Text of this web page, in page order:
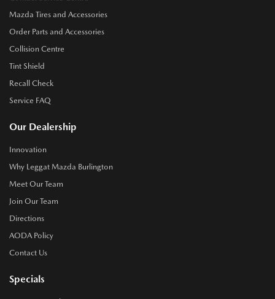
Mazda Tires and Accessories
Order Parts and Accessories
Collision Centre
Tint Shield
Recall Check
Service FAQ
Our Dealership
Innovation
Why Leggat Mazda Burlington
Meet Our Team
Join Our Team
Directions
AODA Policy
Contact Us
Specials